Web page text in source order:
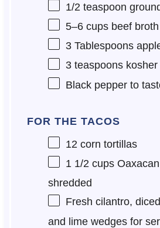
1/2 teaspoon
5–6cups beef broth
3 Tablespoons
3 teaspoonskosher
Black pepper to
FOR THE TACOS
12 corn tortillas
1 1/2 cups
shredded
Fresh cilantro,
and lime wedges for